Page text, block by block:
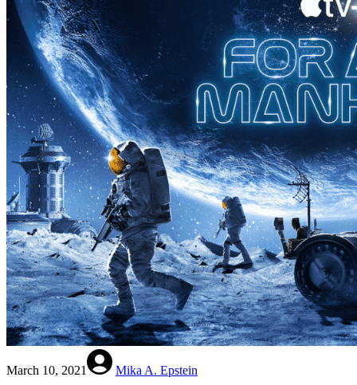
March 10, 2021
Mika A. Epstein